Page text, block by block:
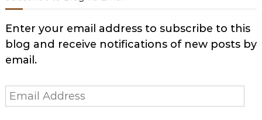
Enter your email address to subscribe to this
blog and receive notifications of new posts by
email.
Email
Address